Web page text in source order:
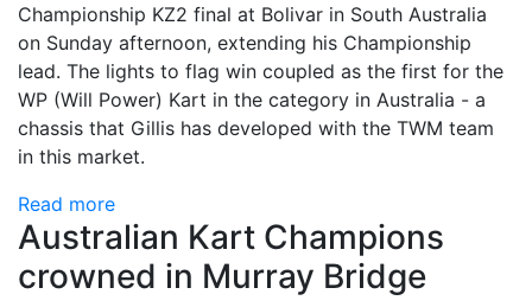
Championship KZ2 final at Bolivar in South Australia
on Sunday afternoon, extending his Championship
lead. The lights to flag win coupled as the first for the
WP (Will Power) Kart in the category in Australia - a
chassis that Gillis has developed with the TWM team
in this market.
Read more
Australian Kart Champions
crowned in Murray Bridge